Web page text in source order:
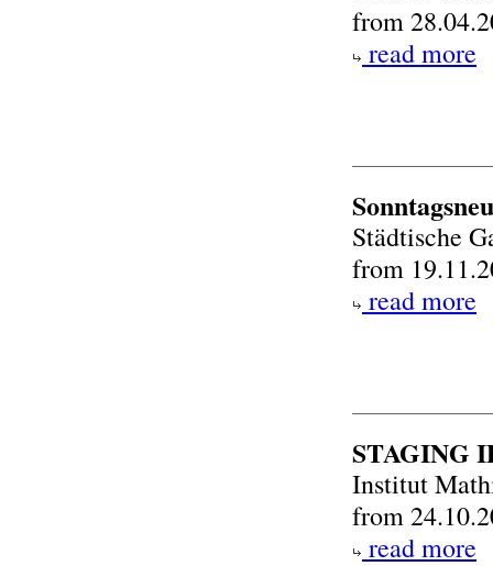
from
read more
Städtische
from
read more
STAGING
Institut
from
read more